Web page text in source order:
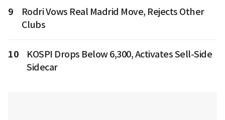
9
Rodri Vows Real Madrid Move, Rejects Other
Clubs
10
KOSPI Drops Below 6,300, Activates Sell-Side
Sidecar